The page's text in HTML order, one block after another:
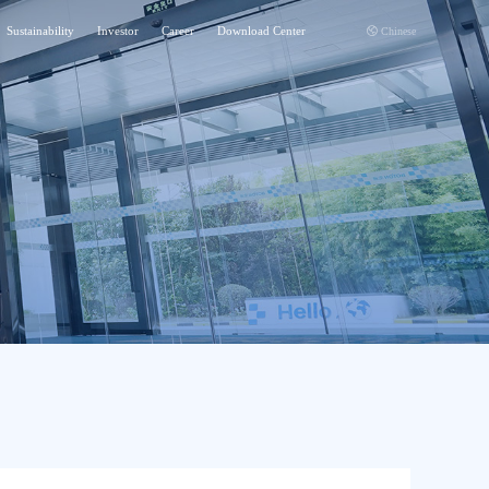
Sustainability Investor Career Download Center Chinese